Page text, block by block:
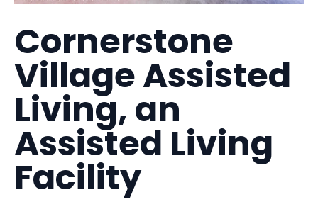
Cornerstone
Village Assisted
Living, an
Assisted Living
Facility